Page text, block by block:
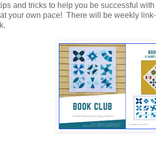
and tricks to help you be successful
your own pace! There will be weekly